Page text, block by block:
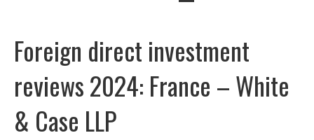
Foreign direct investment
reviews 2024: France – White
& Case LLP